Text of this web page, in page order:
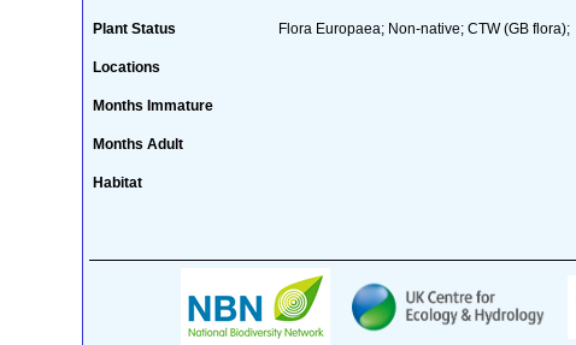
Plant Status Flora Europaea; Non-native; CTW (GB flora);
Locations
Months Immature
Months Adult
Habitat